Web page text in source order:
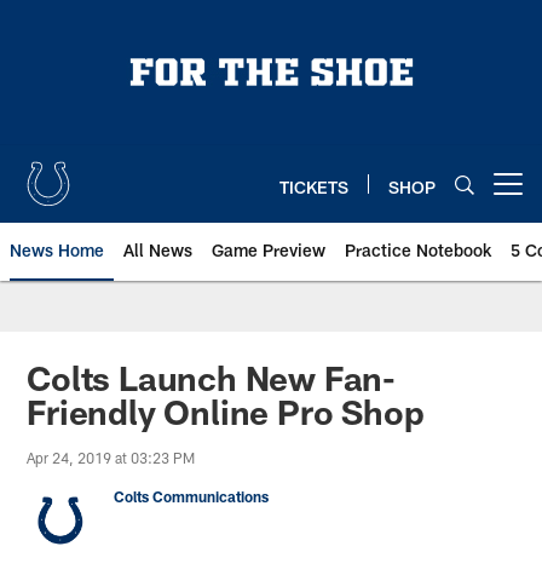
TICKETS SHOP
News Home All News Game Preview Practice Notebook 5
Colts Launch New Fan-
Friendly Online Pro Shop
Apr 24, 2019 at 03:23 PM
Colts Communications